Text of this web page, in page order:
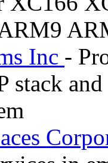
Inc -
stack